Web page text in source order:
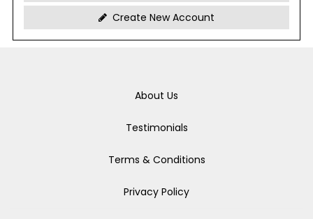
Create New Account
About Us
Testimonials
Terms & Conditions
Privacy Policy